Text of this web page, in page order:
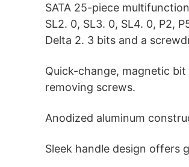
SATA 25-piece
SL2. 0, SL3. 0, SL4. 0, P2,
Delta 2. 3 bits and a
Quick-change, magnetic
removing screws.
Anodized aluminum
Sleek handle design offers